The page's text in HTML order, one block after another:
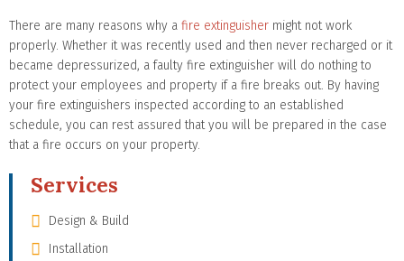
There are many reasons why a fire extinguisher might not work
properly. Whether it was recently used and then never recharged or it
became depressurized, a faulty fire extinguisher will do nothing to
protect your employees and property if a fire breaks out. By having
your fire extinguishers inspected according to an established
schedule, you can rest assured that you will be prepared in the case
that a fire occurs on your property.
Services
Design & Build
Installation